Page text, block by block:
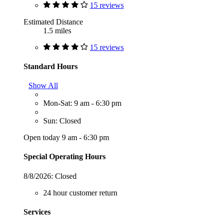
15 reviews
Estimated Distance
1.5 miles
15 reviews
Standard Hours
Show All
Mon-Sat: 9 am - 6:30 pm
Sun: Closed
Open today 9 am - 6:30 pm
Special Operating Hours
8/8/2026: Closed
24 hour customer return
Services